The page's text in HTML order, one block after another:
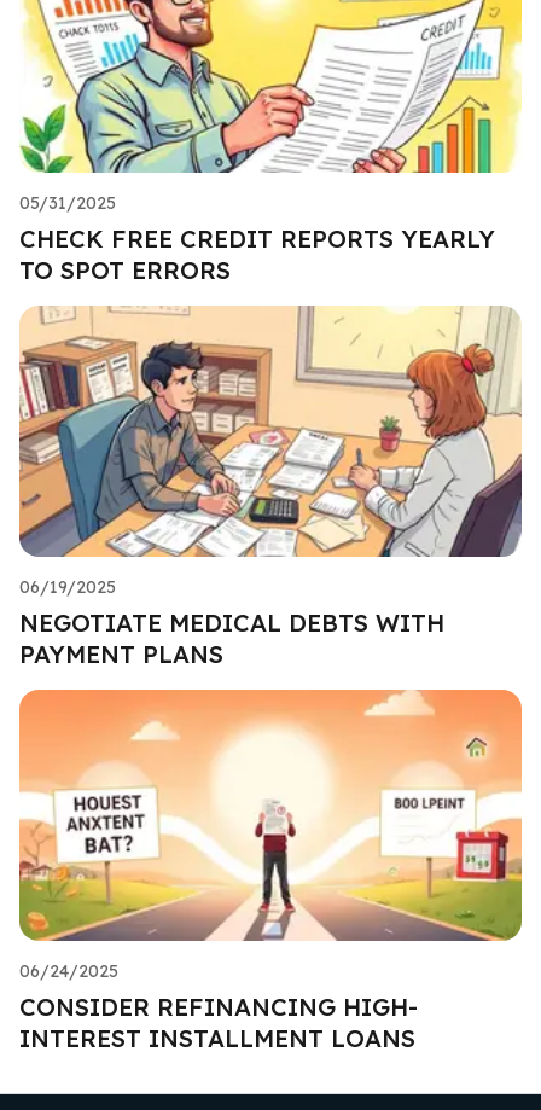
05/31/2025
CHECK FREE CREDIT REPORTS YEARLY
TO SPOT ERRORS
06/19/2025
NEGOTIATE MEDICAL DEBTS WITH
PAYMENT PLANS
06/24/2025
CONSIDER REFINANCING HIGH-
INTEREST INSTALLMENT LOANS